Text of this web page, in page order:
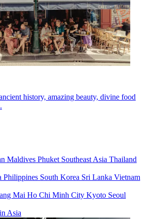
history, amazing beauty, divine food
Maldives Phuket Southeast Asia Thailand
Philippines South Korea Sri Lanka Vietnam
Mai Ho Chi Minh City Kyoto Seoul
Asia